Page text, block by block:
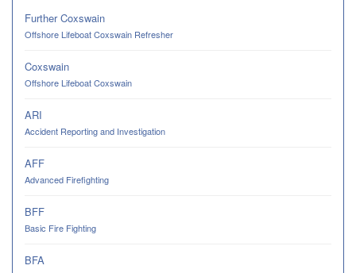
Further Coxswain
Offshore Lifeboat Coxswain Refresher
Coxswain
Offshore Lifeboat Coxswain
ARI
Accident Reporting and Investigation
AFF
Advanced Firefighting
BFF
Basic Fire Fighting
BFA